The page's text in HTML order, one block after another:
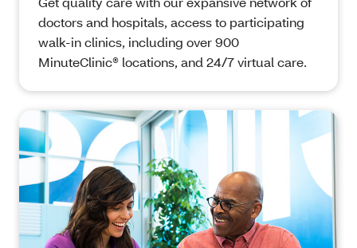
doctors and hospitals, access to participating
walk-in clinics, including over 900
MinuteClinic® locations, and 24/7 virtual care.